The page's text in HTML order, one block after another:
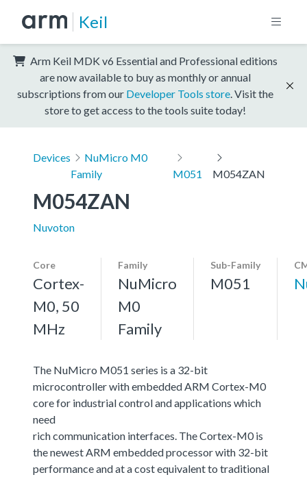
Keil
Arm Keil MDK v6 Essential and Professional editions
are now available to buy as monthly or annual
subscriptions from our Developer Tools store . Visit the
store to get access to the tools suite today!
Devices
NuMicro M0
Family
M051 M054ZAN
M054ZAN
Nuvoton
Core
Cortex-
M0, 50
MHz
Family
NuMicro
M0
Family
Sub-Family
M051
The NuMicro M051 series is a 32-bit
microcontroller with embedded ARM Cortex-M0
core for industrial control and applications which
need
rich communication interfaces. The Cortex-M0 is
the newest ARM embedded processor with 32-bit
performance and at a cost equivalent to traditional